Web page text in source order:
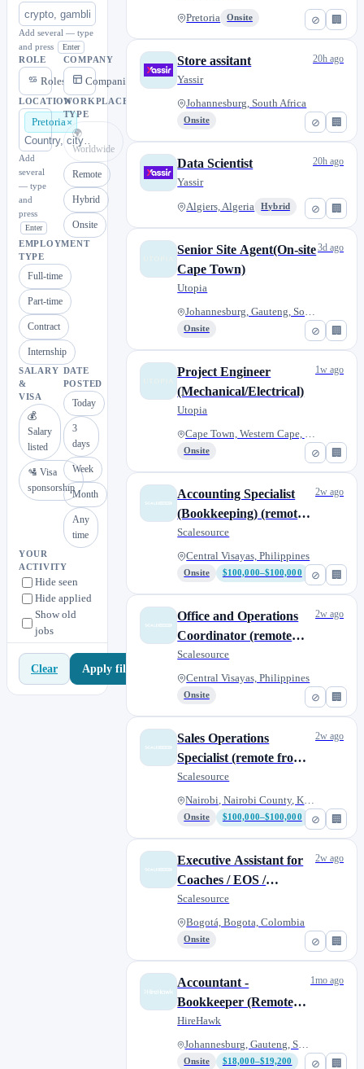
Add several — type
and press
Enter
ROLE
Roles
COMPANY
Companies
LOCATION
Pretoria
Add
several
— type
and
press
Enter
WORKPLACE
TYPE
🌍
Worldwide
Remote
Hybrid
Onsite
EMPLOYMENT
TYPE
Full-time
Part-time
Contract
Internship
SALARY
&
VISA
💰
Salary
listed
🛂 Visa
sponsorship
DATE
POSTED
Today
3
days
Week
Month
Any
time
YOUR
ACTIVITY
Hide seen
Hide applied
Show old
jobs
Clear Apply filters
⊘ 🏢
Pretoria Onsite
⊘ 🏢
Store assitant
Yassir
Johannesburg, South Africa
Onsite
20h ago
⊘ 🏢
Data Scientist
Yassir
Algiers, Algeria Hybrid
20h ago
⊘ 🏢
Senior Site Agent(On-site
Cape Town)
Utopia
Johannesburg, Gauteng, South A...
Onsite
3d ago
⊘ 🏢
Project Engineer
(Mechanical/Electrical)
Utopia
Cape Town, Western Cape, South...
Onsite
1w ago
⊘ 🏢
Accounting Specialist
(Bookkeeping) (remote
from anywhere)
Scalesource
Central Visayas, Philippines
Onsite $100,000–$100,000
2w ago
⊘ 🏢
Office and Operations
Coordinator (remote
from anywhere)
Scalesource
Central Visayas, Philippines
Onsite
2w ago
⊘ 🏢
Sales Operations
Specialist (remote from
anywhere)
Scalesource
Nairobi, Nairobi County, Kenya
Onsite $100,000–$100,000
2w ago
⊘ 🏢
Executive Assistant for
Coaches / EOS /
Consultants (remote
from anywhere)
Scalesource
Bogotá, Bogota, Colombia
Onsite
2w ago
⊘ 🏢
Accountant -
Bookkeeper (Remote) |
South Africa
HireHawk
Johannesburg, Gauteng, South A...
Onsite $18,000–$19,200
1mo ago